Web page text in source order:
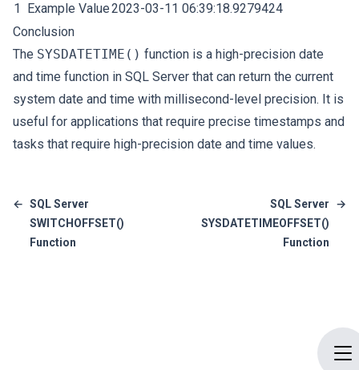
1 Example Value2023-03-11 06:39:18.9279424
Conclusion
The SYSDATETIME() function is a high-precision date
and time function in SQL Server that can return the current
system date and time with millisecond-level precision. It is
useful for applications that require precise timestamps and
tasks that require high-precision date and time values.
← SQL Server
SWITCHOFFSET()
Function
SQL Server
SYSDATETIMEOFFSET()
Function
→